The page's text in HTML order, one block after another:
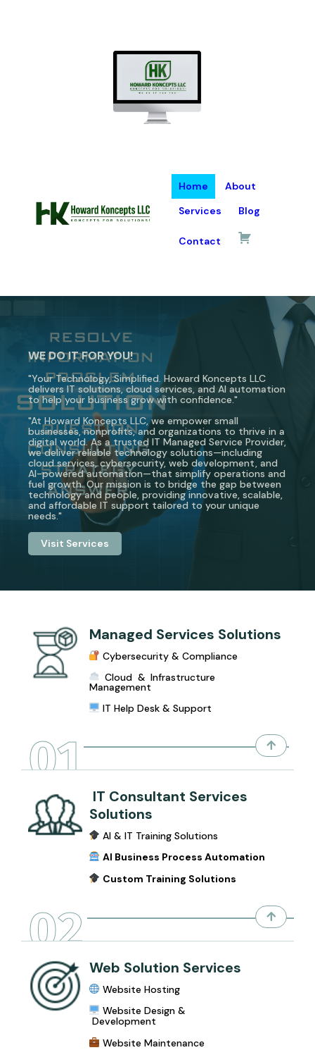
Home
About
Services
Blog
Contact
WE DO IT FOR YOU!
"Your Technology, Simplified. Howard Koncepts LLC
delivers IT solutions, cloud services, and AI automation
to help your business grow with confidence."
"At Howard Koncepts LLC, we empower small
businesses, nonprofits, and organizations to thrive in a
digital world. As a trusted IT Managed Service Provider,
we deliver reliable technology solutions—including
cloud services, cybersecurity, web development, and
AI-powered automation—that simplify operations and
fuel growth. Our mission is to bridge the gap between
technology and people, providing innovative, scalable,
and affordable IT support tailored to your unique
needs."
Visit Services
Managed Services Solutions
Cybersecurity & Compliance
Cloud & Infrastructure
Management
IT Help Desk & Support
01
IT Consultant Services
Solutions
AI & IT Training Solutions
AI Business Process Automation
Custom Training Solutions
02
Web Solution Services
Website Hosting
Website Design &
Development
Website Maintenance